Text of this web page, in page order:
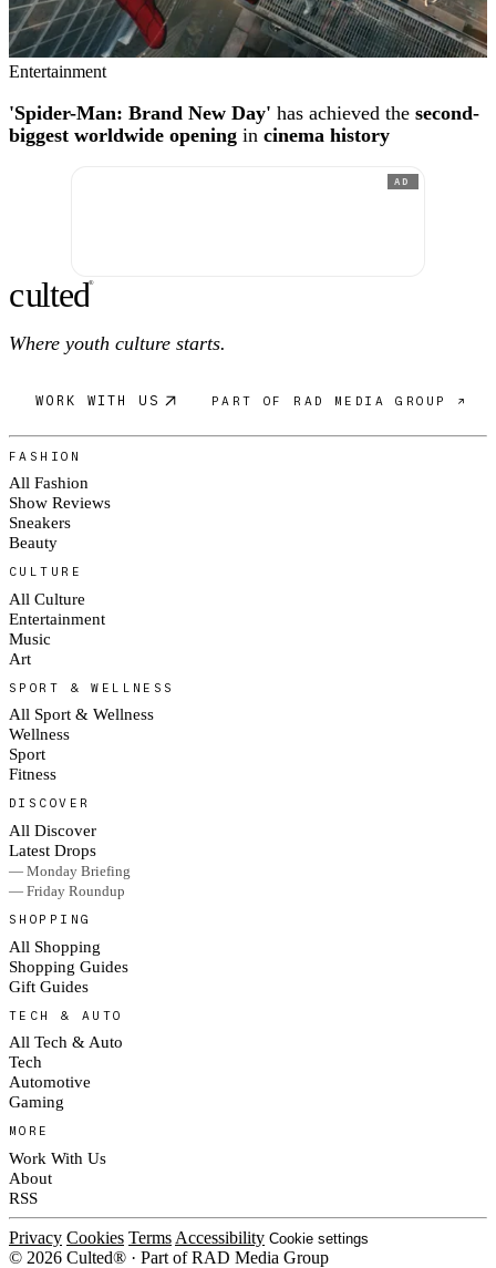
Entertainment
'Spider-Man: Brand New Day' has achieved the second-
biggest worldwide opening in cinema history
AD
culted®
Where youth culture starts.
WORK WITH US PART OF RAD MEDIA GROUP ↗
FASHION
All Fashion
Show Reviews
Sneakers
Beauty
CULTURE
All Culture
Entertainment
Music
Art
SPORT & WELLNESS
All Sport & Wellness
Wellness
Sport
Fitness
DISCOVER
All Discover
Latest Drops
— Monday Briefing
— Friday Roundup
SHOPPING
All Shopping
Shopping Guides
Gift Guides
TECH & AUTO
All Tech & Auto
Tech
Automotive
Gaming
MORE
Work With Us
About
RSS
Privacy Cookies Terms Accessibility Cookie settings
© 2026 Culted® · Part of RAD Media Group